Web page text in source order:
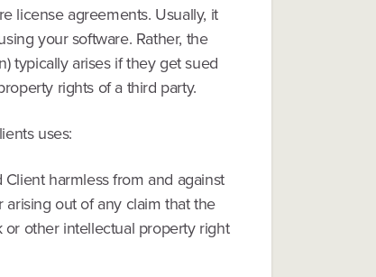
license agreements. Usually, it
your software. Rather, the
typically arises if they get sued
rights of a third party.
uses:
harmless from and against
out of any claim that the
other intellectual property right